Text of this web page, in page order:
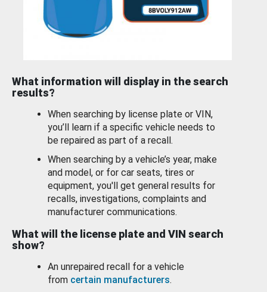
What information will display in the search
results?
When searching by license plate or VIN,
you’ll learn if a specific vehicle needs to
be repaired as part of a recall.
When searching by a vehicle’s year, make
and model, or for car seats, tires or
equipment, you'll get general results for
recalls, investigations, complaints and
manufacturer communications.
What will the license plate and VIN search
show?
An unrepaired recall for a vehicle
from certain manufacturers.